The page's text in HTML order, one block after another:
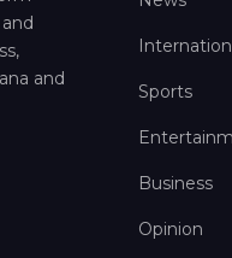
and
Sports
Business
Opinion